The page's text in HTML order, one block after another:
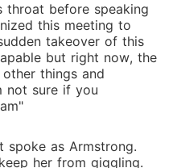
throat before speaking
this meeting to
takeover of this
but right now, the
things and
not sure if you
spoke as Armstrong.
her from giggling.